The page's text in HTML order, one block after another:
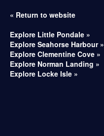
« Return to website
Explore Little Pondale »
Explore Seahorse Harbour »
Explore Clementine Cove »
Explore Norman Landing »
Explore Locke Isle »